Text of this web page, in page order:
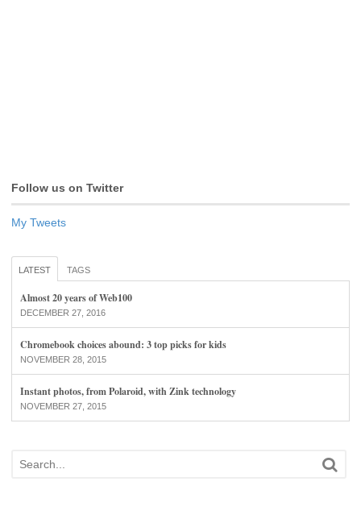
Follow us on Twitter
My Tweets
LATEST TAGS
Almost 20 years of Web100
DECEMBER 27, 2016
Chromebook choices abound: 3 top picks for kids
NOVEMBER 28, 2015
Instant photos, from Polaroid, with Zink technology
NOVEMBER 27, 2015